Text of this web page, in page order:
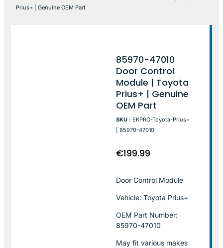
Prius+ | Genuine OEM Part
85970-47010
Door Control
Module | Toyota
Prius+ | Genuine
OEM Part
SKU : EKPRO-Toyota-Prius+
| 85970-47010
€199.99
Door Control Module
Vehicle: Toyota Prius+
OEM Part Number:
85970-47010
May fit various makes